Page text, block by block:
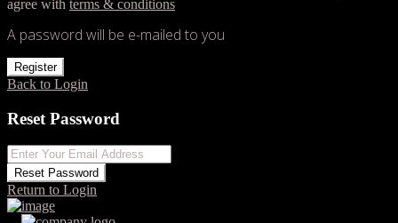
agree with terms & conditions
A password will be e-mailed to you
Register
Back to Login
Reset Password
Reset Password
Return to Login
Your search results